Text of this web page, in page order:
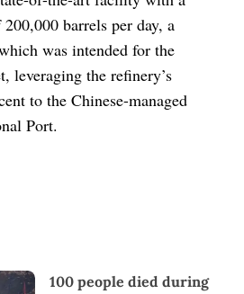
barrels per day, a
was intended for the
leveraging the refinery’s
to the Chinese-managed
Port.
100 people died during